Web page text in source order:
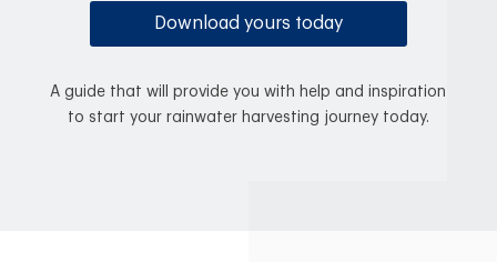
Download yours today
A guide that will provide you with help and inspiration
to start your rainwater harvesting journey today.